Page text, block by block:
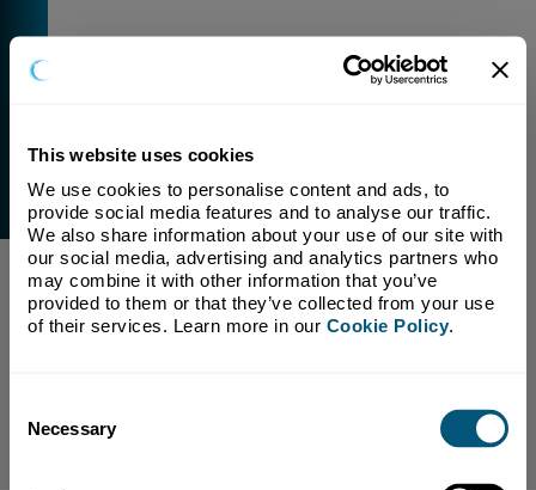
This website uses cookies
We use cookies to personalise content and ads, to
provide social media features and to analyse our traffic.
We also share information about your use of our site with
our social media, advertising and analytics partners who
may combine it with other information that you’ve
provided to them or that they’ve collected from your use
of their services. Learn more in our Cookie Policy.
Selection
Necessary
External Link Warning
You have selected a link that is going to navigate you
away from our domain.
We are not responsible for and have no control over
the content or subject matter of this link.